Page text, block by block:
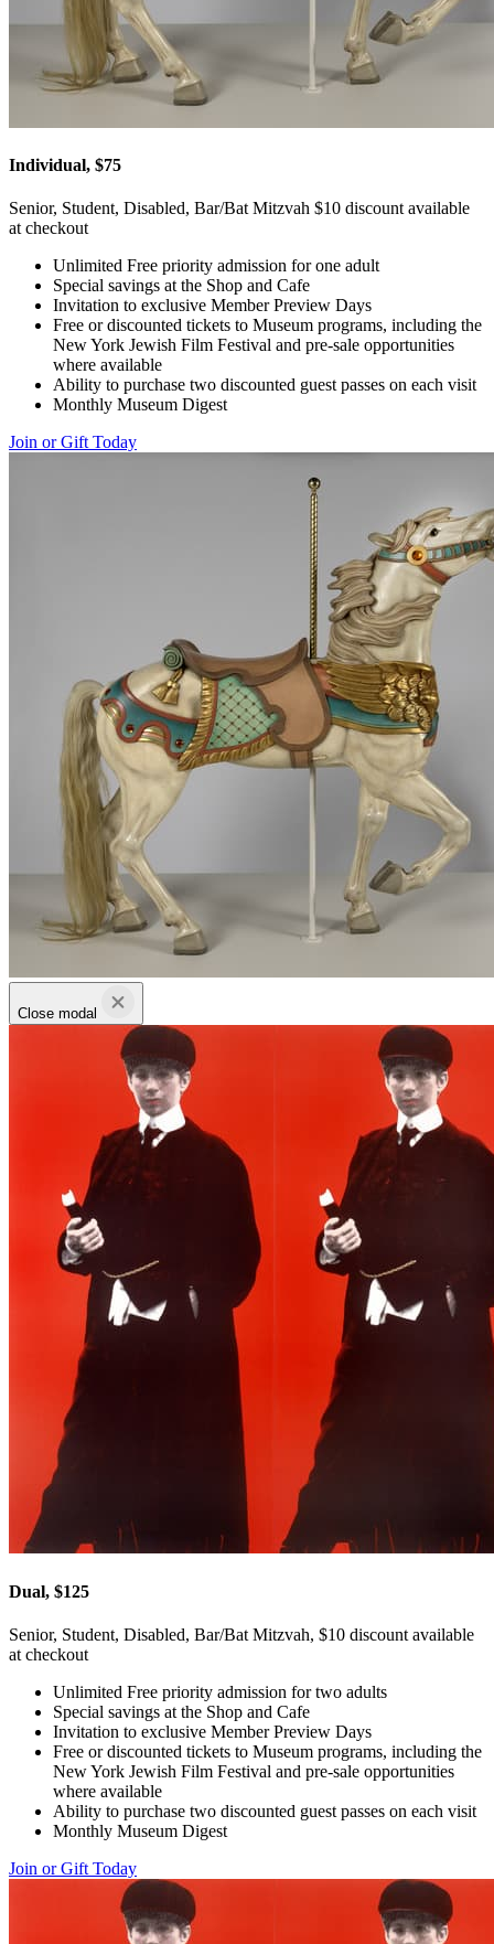
Individual, $75
Senior, Student, Disabled, Bar/Bat Mitzvah $10 discount available
at checkout
Unlimited Free priority admission for one adult
Special savings at the Shop and Cafe
Invitation to exclusive Member Preview Days
Free or discounted tickets to Museum programs, including the
New York Jewish Film Festival and pre-sale opportunities
where available
Ability to purchase two discounted guest passes on each visit
Monthly Museum Digest
Join or Gift Today
Close modal
Dual, $125
Senior, Student, Disabled, Bar/Bat Mitzvah, $10 discount available
at checkout
Unlimited Free priority admission for two adults
Special savings at the Shop and Cafe
Invitation to exclusive Member Preview Days
Free or discounted tickets to Museum programs, including the
New York Jewish Film Festival and pre-sale opportunities
where available
Ability to purchase two discounted guest passes on each visit
Monthly Museum Digest
Join or Gift Today